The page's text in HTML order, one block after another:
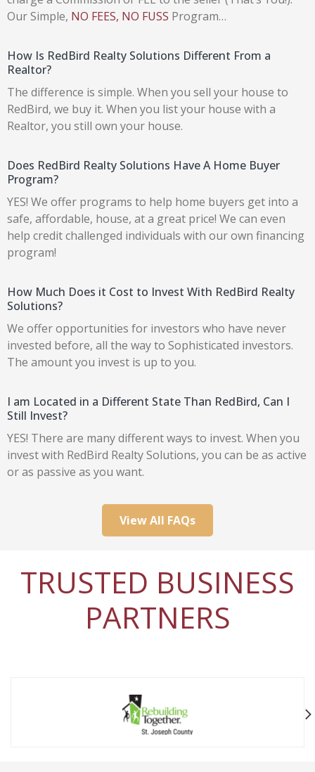
Our Simple, NO FEES, NO FUSS Program…
How Is RedBird Realty Solutions Different From a
Realtor?
The difference is simple. When you sell your house to
RedBird, we buy it. When you list your house with a
Realtor, you still own your house.
Does RedBird Realty Solutions Have A Home Buyer
Program?
YES! We offer programs to help home buyers get into a
safe, affordable, house, at a great price! We can even
help credit challenged individuals with our own financing
program!
How Much Does it Cost to Invest With RedBird Realty
Solutions?
We offer opportunities for investors who have never
invested before, all the way to Sophisticated investors.
The amount you invest is up to you.
I am Located in a Different State Than RedBird, Can I
Still Invest?
YES! There are many different ways to invest. When you
invest with RedBird Realty Solutions, you can be as active
or as passive as you want.
View All FAQs
TRUSTED BUSINESS
PARTNERS